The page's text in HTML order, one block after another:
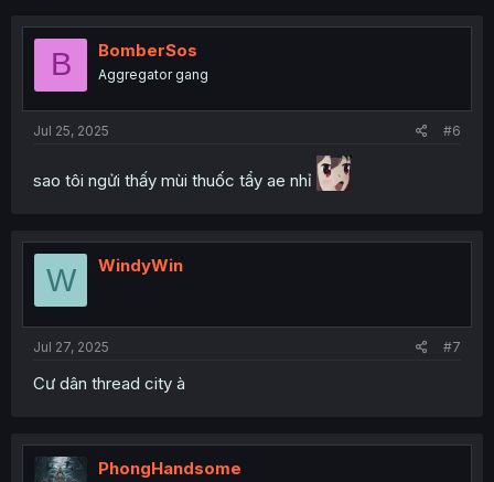
B BomberSos
Aggregator gang
Jul 25, 2025 #6
sao tôi ngửi thấy mùi thuốc tẩy ae nhỉ
W WindyWin
Jul 27, 2025 #7
Cư dân thread city à
PhongHandsome